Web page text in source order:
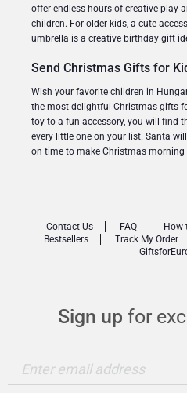
offer endless hours of creative play
children. For older kids, a cute
umbrella is a creative birthday gift
Send Christmas Gifts for
Wish your favorite children in
the most delightful Christmas gifts
toy to a fun accessory, you will find
every little one on your list. Santa
on time to make Christmas morning
Sign up for
Enter email address
Contact Us FAQ How
Bestsellers
Track My Order